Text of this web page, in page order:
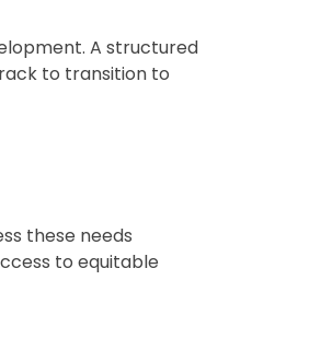
A structured
to transition to
these needs
to equitable